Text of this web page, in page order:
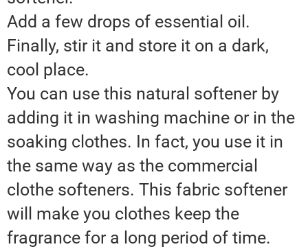
Add a few drops of essential oil.
Finally, stir it and store it on a dark,
cool place.
You can use this natural softener by
adding it in washing machine or in the
soaking clothes. In fact, you use it in
the same way as the commercial
clothe softeners. This fabric softener
will make you clothes keep the
fragrance for a long period of time.